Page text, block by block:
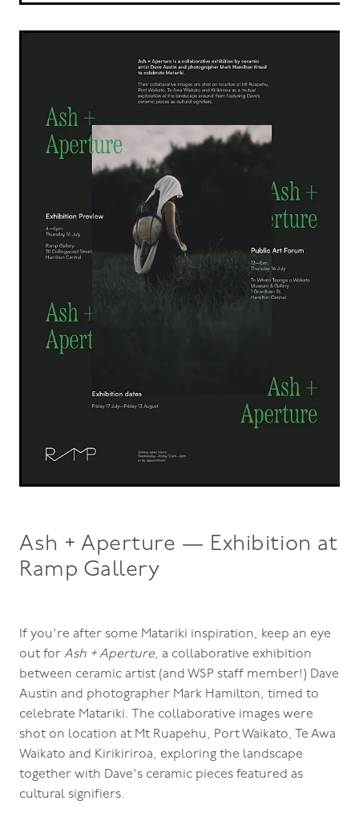
Ash + Aperture — Exhibition at
Ramp Gallery
If you're after some Matariki inspiration, keep an eye
out for Ash + Aperture, a collaborative exhibition
between ceramic artist (and WSP staff member!) Dave
Austin and photographer Mark Hamilton, timed to
celebrate Matariki. The collaborative images were
shot on location at Mt Ruapehu, Port Waikato, Te Awa
Waikato and Kirikiriroa, exploring the landscape
together with Dave's ceramic pieces featured as
cultural signifiers.